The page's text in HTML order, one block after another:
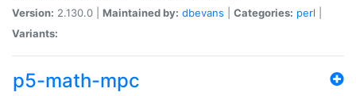
Version: 2.130.0 | Maintained by: dbevans Categories: perl
Variants:
p5-math-mpc